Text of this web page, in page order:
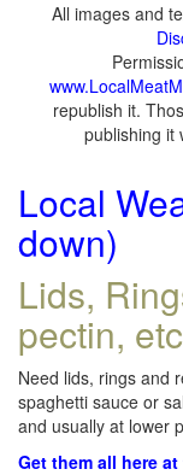
All images and
republish it.
publishing it
Local
down)
Lids,
pectin,
Need lids, rings and
spaghetti sauce or
and usually at lower
Get them all here